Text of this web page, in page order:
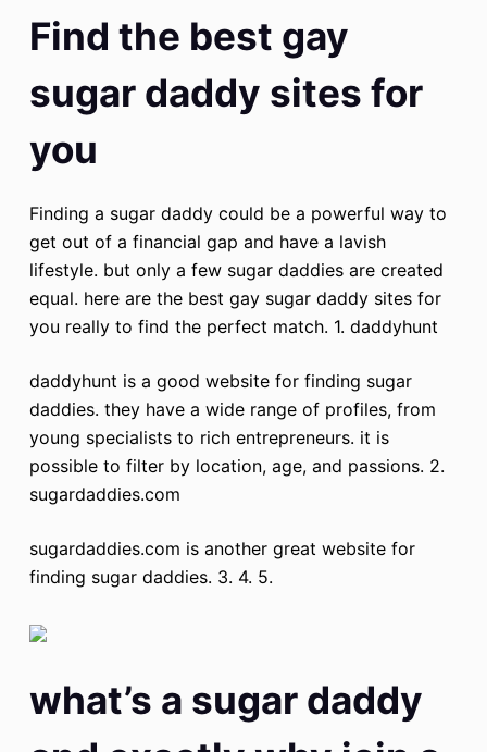
Find the best gay
sugar daddy sites for
you
Finding a sugar daddy could be a powerful way to
get out of a financial gap and have a lavish
lifestyle. but only a few sugar daddies are created
equal. here are the best gay sugar daddy sites for
you really to find the perfect match. 1. daddyhunt
daddyhunt is a good website for finding sugar
daddies. they have a wide range of profiles, from
young specialists to rich entrepreneurs. it is
possible to filter by location, age, and passions. 2.
sugardaddies.com
sugardaddies.com is another great website for
finding sugar daddies. 3. 4. 5.
what’s a sugar daddy